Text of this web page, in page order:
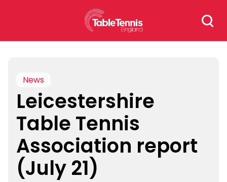
Search
for:
News
Leicestershire
Table Tennis
Association report
(July 21)